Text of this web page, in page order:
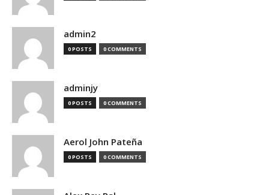
admin2
0 POSTS 0 COMMENTS
adminjy
0 POSTS 0 COMMENTS
Aerol John Pateña
0 POSTS 0 COMMENTS